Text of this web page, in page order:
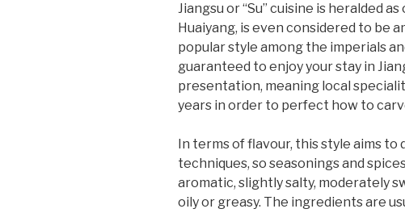
Jiangsu or “Su” cuisine is heralded
Huaiyang, is even considered to be
popular style among the imperials
guaranteed to enjoy your stay in
presentation, meaning local
years in order to perfect how to
In terms of flavour, this style aims
techniques, so seasonings and
aromatic, slightly salty, moderately
oily or greasy. The ingredients are